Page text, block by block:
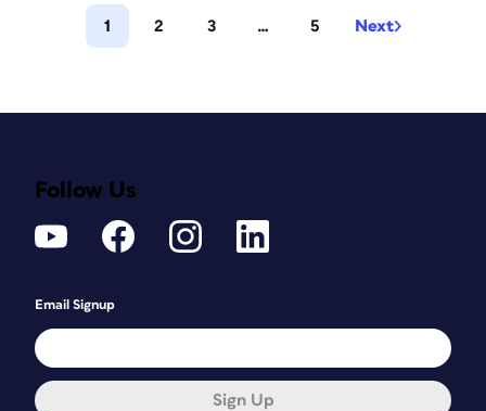
1 2 3 … 5 Next
Follow Us
Email Signup
Sign Up